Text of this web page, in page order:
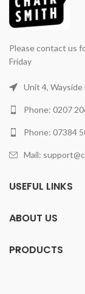
Please contact us
Friday
Unit 4,
Phone: 0207
Phone: 07384
Mail:
USEFUL LINKS
ABOUT US
PRODUCTS